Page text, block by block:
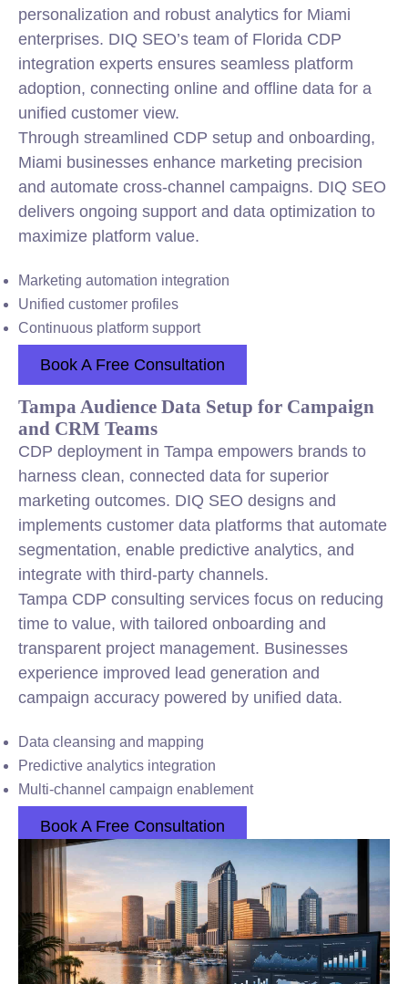
personalization and robust analytics for Miami
enterprises. DIQ SEO’s team of Florida CDP
integration experts ensures seamless platform
adoption, connecting online and offline data for a
unified customer view.
Through streamlined CDP setup and onboarding,
Miami businesses enhance marketing precision
and automate cross-channel campaigns. DIQ SEO
delivers ongoing support and data optimization to
maximize platform value.
Marketing automation integration
Unified customer profiles
Continuous platform support
Book A Free Consultation
Tampa Audience Data Setup for Campaign
and CRM Teams
CDP deployment in Tampa empowers brands to
harness clean, connected data for superior
marketing outcomes. DIQ SEO designs and
implements customer data platforms that automate
segmentation, enable predictive analytics, and
integrate with third-party channels.
Tampa CDP consulting services focus on reducing
time to value, with tailored onboarding and
transparent project management. Businesses
experience improved lead generation and
campaign accuracy powered by unified data.
Data cleansing and mapping
Predictive analytics integration
Multi-channel campaign enablement
Book A Free Consultation